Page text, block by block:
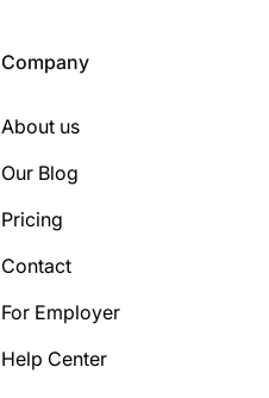
Company
About us
Our Blog
Pricing
Contact
For Employer
Help Center